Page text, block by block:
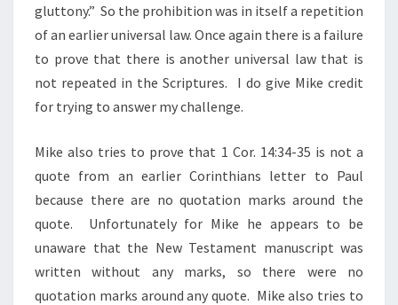
gluttony.” So the prohibition was in itself a repetition
of an earlier universal law. Once again there is a failure
to prove that there is another universal law that is
not repeated in the Scriptures. I do give Mike credit
for trying to answer my challenge.
Mike also tries to prove that 1 Cor. 14:34-35 is not a
quote from an earlier Corinthians letter to Paul
because there are no quotation marks around the
quote. Unfortunately for Mike he appears to be
unaware that the New Testament manuscript was
written without any marks, so there were no
quotation marks around any quote. Mike also tries to